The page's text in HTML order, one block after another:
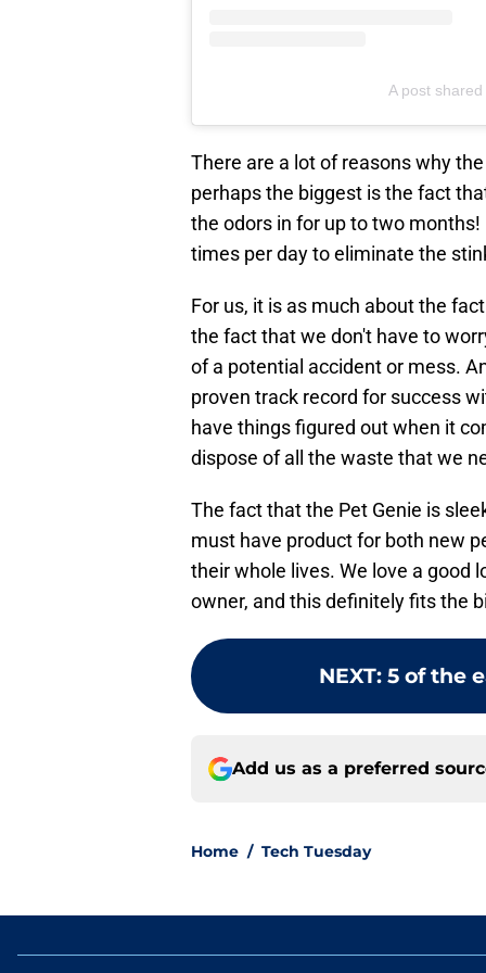
A post
There are a lot of reasons why
perhaps the biggest is the fact
the odors in for up to two
times per day to eliminate the
For us, it is as much about the
the fact that we don't have to
of a potential accident or mess.
proven track record for success
have things figured out when it
dispose of all the waste that we
The fact that the Pet Genie is
must have product for both new
their whole lives. We love a good
owner, and this definitely fits the
NEXT: 5 of the
Add us as a preferred
Home / Tech Tuesday